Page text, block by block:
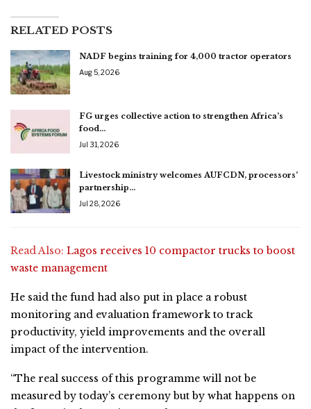
RELATED POSTS
NADF begins training for 4,000 tractor operators
Aug 5, 2026
FG urges collective action to strengthen Africa’s
food…
Jul 31, 2026
Livestock ministry welcomes AUFCDN, processors’
partnership…
Jul 28, 2026
Read Also: Lagos receives 10 compactor trucks to boost
waste management
He said the fund had also put in place a robust
monitoring and evaluation framework to track
productivity, yield improvements and the overall
impact of the intervention.
“The real success of this programme will not be
measured by today’s ceremony but by what happens on